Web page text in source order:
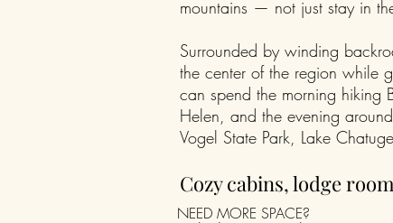
NEED MORE SPACE?
mountains — not just stay in
Surrounded by winding
the center of the region while
can spend the morning hiking
Helen, and the evening
Vogel State Park, Lake
Cozy cabins, lodge